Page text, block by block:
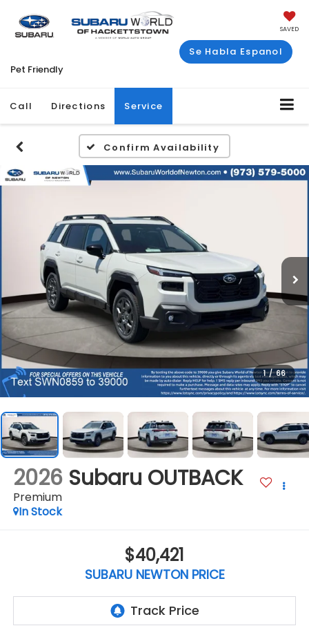
SAVED
Se Habla Espanol
Pet Friendly
Call Directions Service
Confirm Availability
1 / 66
2026 Subaru OUTBACK
Premium
In Stock
$40,421
SUBARU NEWTON PRICE